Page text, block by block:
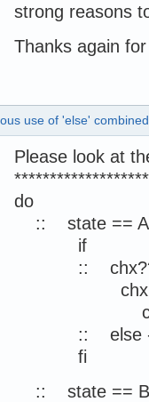
strong reasons
Thanks again
use of 'else'
Please look at
do
:: state == A
if
:: chx??
chx ??
:: else ->
fi
:: state == B